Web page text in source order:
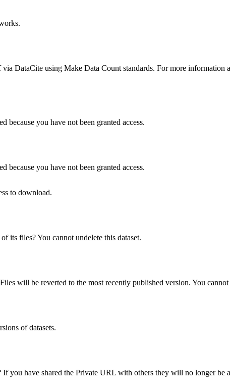
DataCite using Make Data Count standards. For more information
because you have not been granted access.
because you have not been granted access.
to download.
its files? You cannot undelete this dataset.
will be reverted to the most recently published version. You
of datasets.
you have shared the Private URL with others they will no longer be